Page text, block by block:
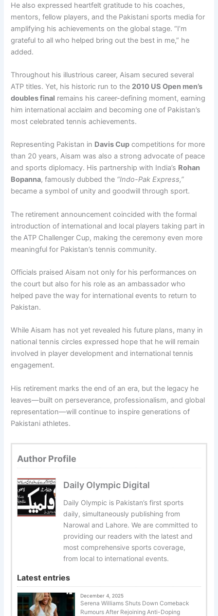
He also expressed heartfelt gratitude to his coaches,
mentors, fellow players, and the Pakistani sports media for
amplifying his achievements on the global stage. “I’m
grateful to all who helped bring out the best in me,” he
added.
Throughout his illustrious career, Aisam secured several
ATP titles. Yet, his historic run to the 2010 US Open men’s
doubles final remains his career-defining moment, earning
him international acclaim and becoming one of Pakistan’s
most celebrated tennis achievements.
Representing Pakistan in Davis Cup competitions for more
than 20 years, Aisam was also a strong advocate of peace
and sports diplomacy. His partnership with India’s Rohan
Bopanna, famously dubbed the “Indo-Pak Express,”
became a symbol of unity and goodwill through sport.
The retirement announcement coincided with the formal
introduction of international and local players taking part in
the ATP Challenger Cup, making the ceremony even more
meaningful for Pakistan’s tennis community.
Officials praised Aisam not only for his performances on
the court but also for his role as an ambassador who
helped pave the way for international events to return to
Pakistan.
While Aisam has not yet revealed his future plans, many in
national tennis circles expressed hope that he will remain
involved in player development and international tennis
engagement.
His retirement marks the end of an era, but the legacy he
leaves—built on perseverance, professionalism, and global
representation—will continue to inspire generations of
Pakistani athletes.
Author Profile
Daily Olympic Digital
Daily Olympic is Pakistan’s first sports
daily, simultaneously publishing from
Narowal and Lahore. We are committed to
providing our readers with the latest and
most comprehensive sports coverage,
from local to international events.
Latest entries
December 4, 2025
Serena Williams Shuts Down Comeback
Rumours After Rejoining Anti-Doping